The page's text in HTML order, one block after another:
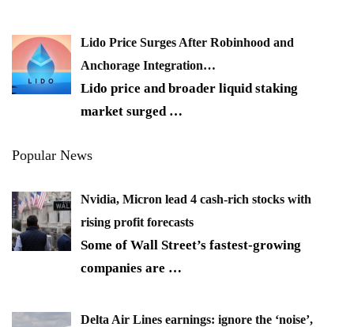
Lido Price Surges After Robinhood and
Anchorage Integration…
Lido price and broader liquid staking
market surged …
Popular News
Nvidia, Micron lead 4 cash-rich stocks with
rising profit forecasts
Some of Wall Street’s fastest-growing
companies are …
Delta Air Lines earnings: ignore the ‘noise’,